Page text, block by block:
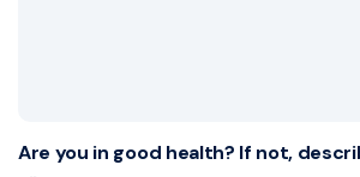
Are you in good health? If not,